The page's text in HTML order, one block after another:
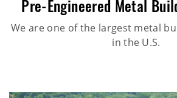
Pre-Engineered Metal
We are one of the largest metal
in the U.S.